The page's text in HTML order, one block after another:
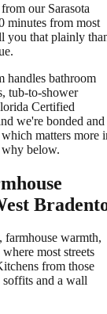
our Sarasota
minutes from most
you that plainly
handles bathroom
tub-to-shower
Certified
we're bonded and
matters more
below.
farmhouse warmth,
most streets
from those
soffits and a wall